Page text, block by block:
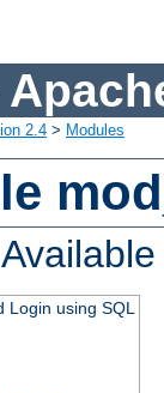
2.4 > Modules
Login using SQL